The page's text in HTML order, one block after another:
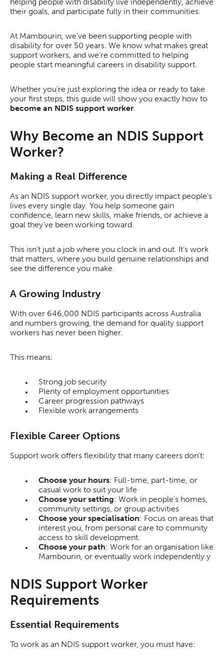
their goals, and participate fully in their communities.
At Mambourin, we’ve been supporting people with
disability for over 50 years. We know what makes great
support workers, and we’re committed to helping
people start meaningful careers in disability support.
Whether you’re just exploring the idea or ready to take
your first steps, this guide will show you exactly how to
become an NDIS support worker.
Why Become an NDIS Support
Worker?
Making a Real Difference
As an NDIS support worker, you directly impact people’s
lives every single day. You help someone gain
confidence, learn new skills, make friends, or achieve a
goal they’ve been working toward.
This isn’t just a job where you clock in and out. It’s work
that matters, where you build genuine relationships and
see the difference you make.
A Growing Industry
With over 646,000 NDIS participants across Australia
and numbers growing, the demand for quality support
workers has never been higher.
This means:
Strong job security
Plenty of employment opportunities
Career progression pathways
Flexible work arrangements
Flexible Career Options
Support work offers flexibility that many careers don’t:
Choose your hours: Full-time, part-time, or
casual work to suit your life
Choose your setting: Work in people’s homes,
community settings, or group activities
Choose your specialisation: Focus on areas that
interest you, from personal care to community
access to skill development.
Choose your path: Work for an organisation like
Mambourin, or eventually work independently.y
NDIS Support Worker
Requirements
Essential Requirements
To work as an NDIS support worker, you must have: